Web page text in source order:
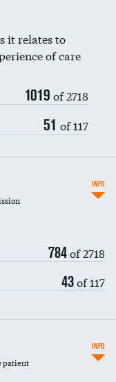
it relates to
of care
1019 of 2718
51 of 117
784of 2718
43of 117
INFO
patient
INFO